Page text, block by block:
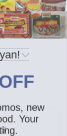
new
Your